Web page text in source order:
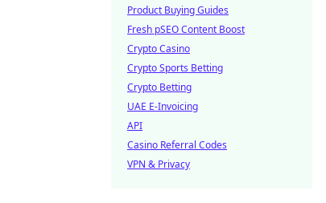
Product Buying Guides
Fresh pSEO Content Boost
Crypto Casino
Crypto Sports Betting
Crypto Betting
UAE E-Invoicing
API
Casino Referral Codes
VPN & Privacy